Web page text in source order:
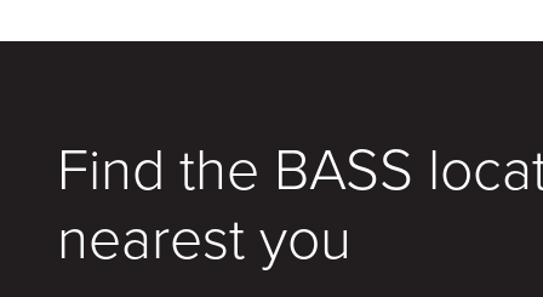
Find the BASS
nearest you